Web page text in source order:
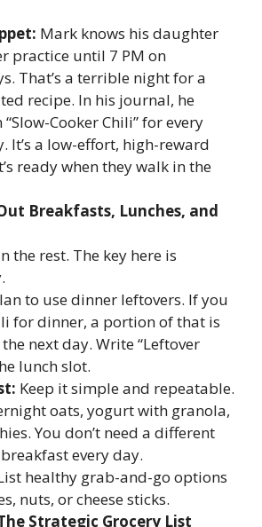
Mark knows his daughter
practice until 7 PM on
That’s a terrible night for a
recipe. In his journal, he
Cooker Chili” for every
It’s a low-effort, high-reward
ready when they walk in the
Breakfasts, Lunches, and
the rest. The key here is
to use dinner leftovers. If you
for dinner, a portion of that is
next day. Write “Leftover
lunch slot.
Keep it simple and repeatable.
oats, yogurt with granola,
You don’t need a different
every day.
healthy grab-and-go options
nuts, or cheese sticks.
Strategic Grocery List